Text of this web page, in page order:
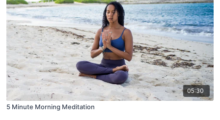
05:30
5 Minute Morning Meditation